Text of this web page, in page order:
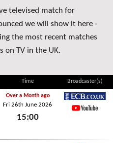
televised match for
we will show it here -
the most recent matches
on TV in the UK.
Time Broadcaster(s)
Over a Month ago
Fri 26th June 2026
15:00
ECB.co.uk